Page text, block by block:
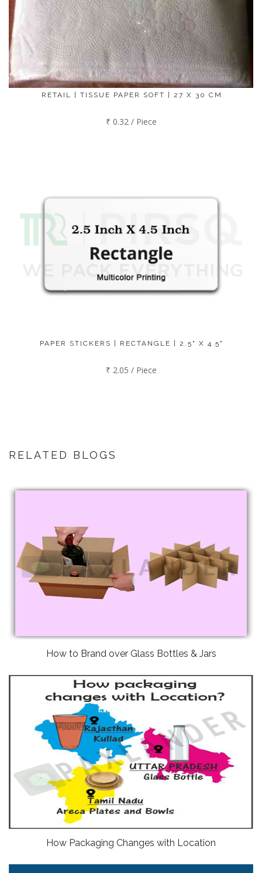
RETAIL | TISSUE PAPER SOFT | 27 X 30 CM
₹ 0.32 / Piece
PAPER STICKERS | RECTANGLE | 2.5" X 4.5"
₹ 2.05 / Piece
RELATED BLOGS
How to Brand over Glass Bottles & Jars
How Packaging Changes with Location